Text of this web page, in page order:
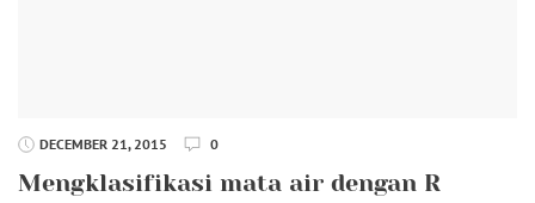
DECEMBER 21, 2015 0
Mengklasifikasi mata air dengan R